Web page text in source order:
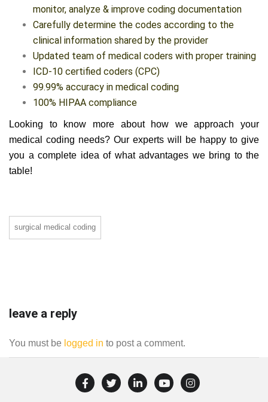
monitor, analyze & improve coding documentation
Carefully determine the codes according to the
clinical information shared by the provider
Updated team of medical coders with proper training
ICD-10 certified coders (CPC)
99.99% accuracy in medical coding
100% HIPAA compliance
Looking to know more about how we approach your
medical coding needs? Our experts will be happy to give
you a complete idea of what advantages we bring to the
table!
surgical medical coding
leave a reply
You must be logged in to post a comment.